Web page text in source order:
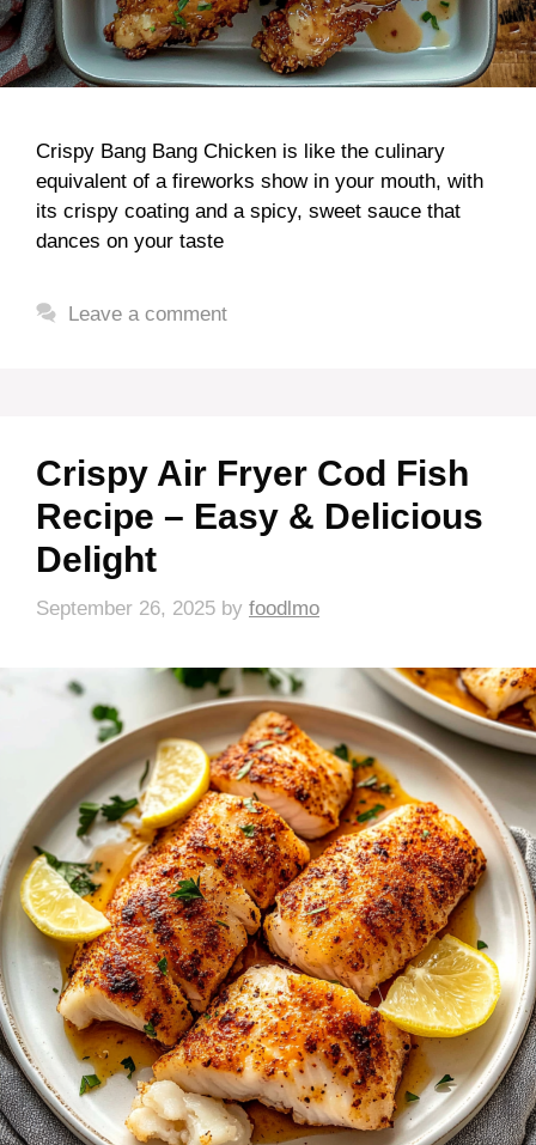
Crispy Bang Bang Chicken is like the culinary
equivalent of a fireworks show in your mouth, with
its crispy coating and a spicy, sweet sauce that
dances on your taste
Leave a comment
Crispy Air Fryer Cod Fish
Recipe – Easy & Delicious
Delight
September 26, 2025 by foodlmo